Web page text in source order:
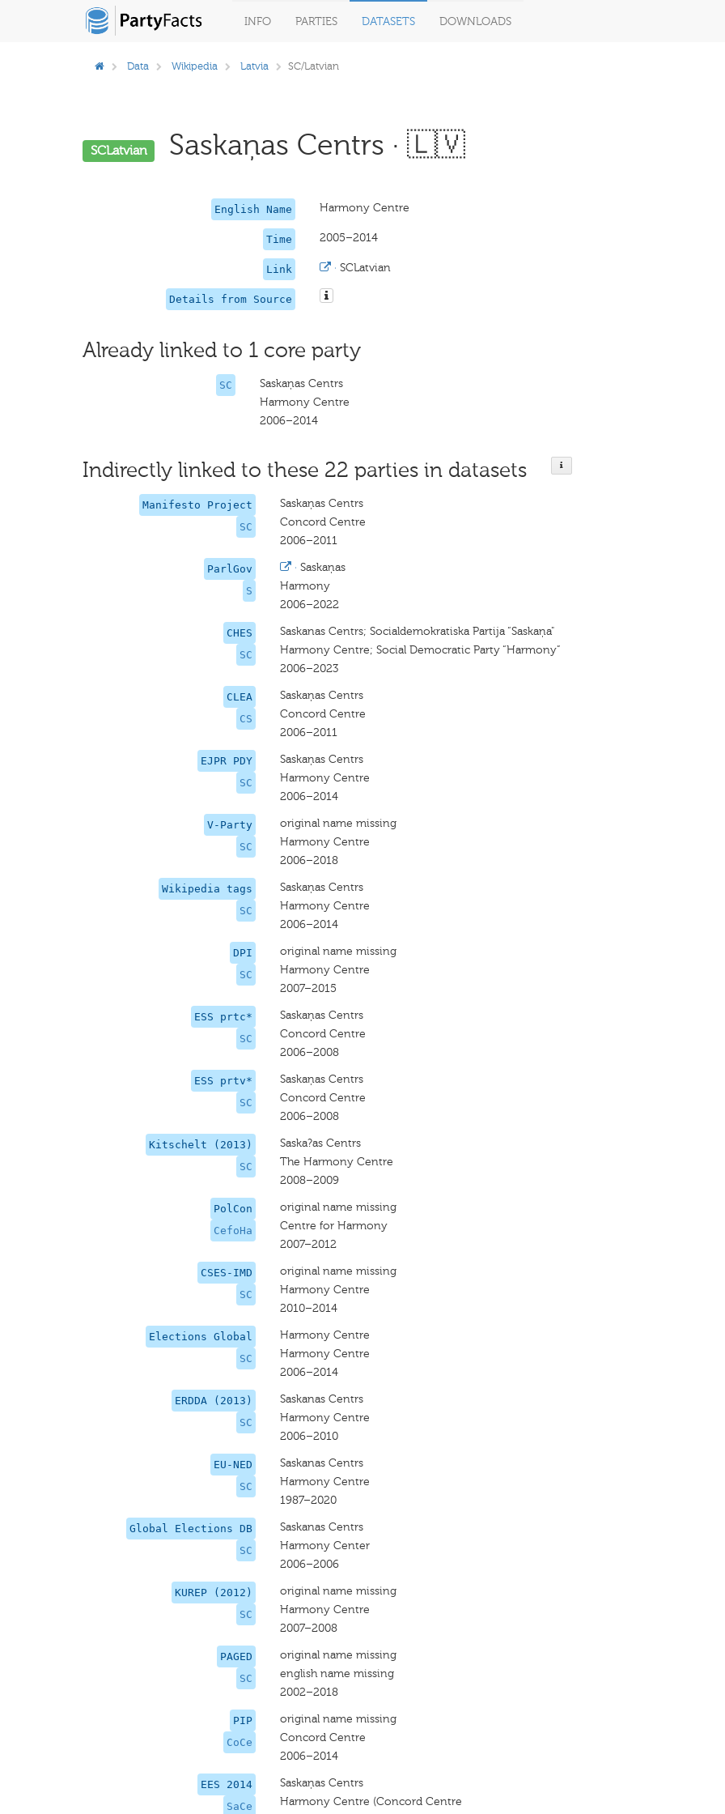
INFO PARTIES DATASETS DOWNLOADS
Data Wikipedia Latvia SC/Latvian
SCLatvian Saskaņas Centrs · 🇱🇻
English Name Harmony Centre
Time 2005–2014
Link · SCLatvian
Details from Source
Already linked to 1 core party
SC
Saskaņas Centrs
Harmony Centre
2006–2014
Indirectly linked to these 22 parties in datasets
Manifesto Project
SC
Saskaņas Centrs
Concord Centre
2006–2011
ParlGov
S
· Saskaņas
Harmony
2006–2022
CHES
SC
Saskanas Centrs; Socialdemokratiska Partija “Saskaņa"
Harmony Centre; Social Democratic Party “Harmony”
2006–2023
CLEA
CS
Saskaņas Centrs
Concord Centre
2006–2011
EJPR PDY
SC
Saskaņas Centrs
Harmony Centre
2006–2014
V-Party
SC
original name missing
Harmony Centre
2006–2018
Wikipedia tags
SC
Saskaņas Centrs
Harmony Centre
2006–2014
DPI
SC
original name missing
Harmony Centre
2007–2015
ESS prtc*
SC
Saskaņas Centrs
Concord Centre
2006–2008
ESS prtv*
SC
Saskaņas Centrs
Concord Centre
2006–2008
Kitschelt (2013)
SC
Saska?as Centrs
The Harmony Centre
2008–2009
PolCon
CefoHa
original name missing
Centre for Harmony
2007–2012
CSES-IMD
SC
original name missing
Harmony Centre
2010–2014
Elections Global
SC
Harmony Centre
Harmony Centre
2006–2014
ERDDA (2013)
SC
Saskanas Centrs
Harmony Centre
2006–2010
EU-NED
SC
Saskanas Centrs
Harmony Centre
1987–2020
Global Elections DB
SC
Saskanas Centrs
Harmony Center
2006–2006
KUREP (2012)
SC
original name missing
Harmony Centre
2007–2008
PAGED
SC
original name missing
english name missing
2002–2018
PIP
CoCe
original name missing
Concord Centre
2006–2014
EES 2014
SaCe
Saskaņas Centrs
Harmony Centre (Concord Centre